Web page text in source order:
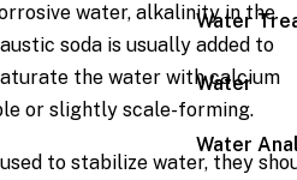
Water
Water
Water
water, alkalinity in the
soda is usually added to
the water with calcium
or slightly scale-forming.
to stabilize water, they